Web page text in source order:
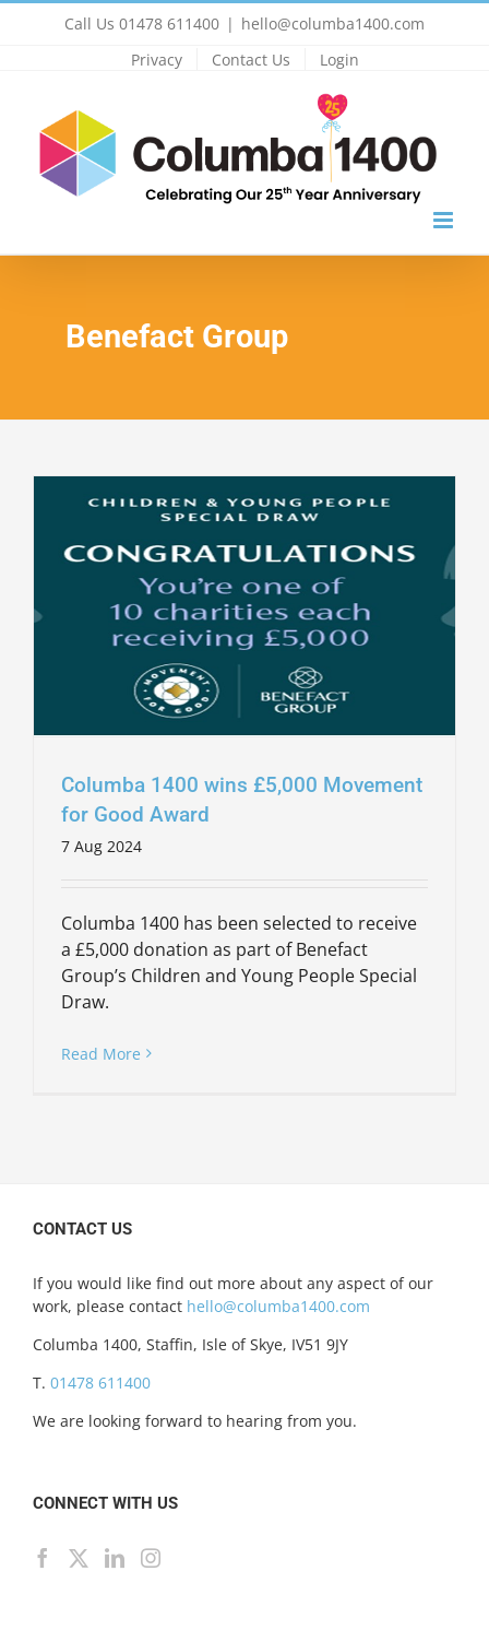
Call Us 01478 611400 | hello@columba1400.com
Privacy
Contact Us Login
Benefact Group
Columba 1400 wins £5,000 Movement
for Good Award
7 Aug 2024
Columba 1400 has been selected to receive
a £5,000 donation as part of Benefact
Group’s Children and Young People Special
Draw.
Read More
CONTACT US
If you would like find out more about any aspect of our
work, please contact hello@columba1400.com
Columba 1400, Staffin, Isle of Skye, IV51 9JY
T. 01478 611400
We are looking forward to hearing from you.
CONNECT WITH US